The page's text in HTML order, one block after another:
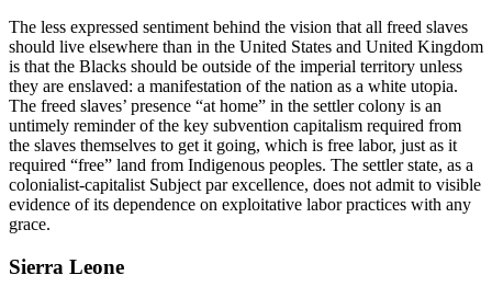
The less expressed sentiment behind the vision that all freed slaves
should live elsewhere than in the United States and United Kingdom
is that the Blacks should be outside of the imperial territory unless
they are enslaved: a manifestation of the nation as a white utopia.
The freed slaves’ presence “at home” in the settler colony is an
untimely reminder of the key subvention capitalism required from
the slaves themselves to get it going, which is free labor, just as it
required “free” land from Indigenous peoples. The settler state, as a
colonialist-capitalist Subject par excellence, does not admit to visible
evidence of its dependence on exploitative labor practices with any
grace.
Sierra Leone